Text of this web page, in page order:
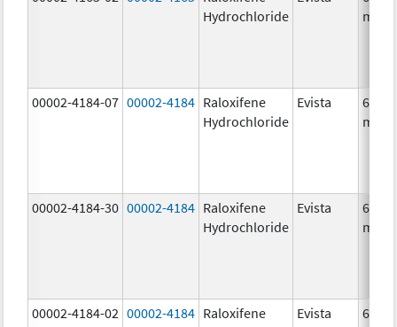
Hydrochloride
mg/1
00002-4184-07 00002-4184 Raloxifene
Hydrochloride
Evista
60.0
mg/1
00002-4184-30 00002-4184 Raloxifene
Hydrochloride
Evista
60.0
mg/1
00002-4184-02 00002-4184 Raloxifene
Evista
60.0